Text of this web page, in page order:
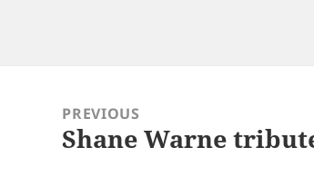
navigationPREVIOUS
Previous
Shane Warne